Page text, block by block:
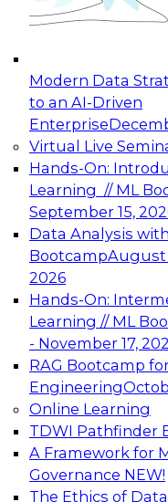
Modern Data
to an AI-Driven
Enterprise
Virtual Live
Hands-On:
Learning // ML
September 15,
Data Analysis
BootcampAugust
2026
Hands-On:
Learning // ML
- November 17,
RAG Bootcamp
Engineering
Online Learning
TDWI Pathfinder
A Framework for
Governance NEW!
The Ethics of
organization can
experimentation
Expert Panel:
Architecting
Analytics
Join this Expert
advantage of
architecture.
December 7, 2026
TDWI On-
Data
AI